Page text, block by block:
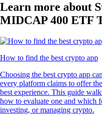
Learn more about
MIDCAP 400 ETF
How to find the best crypto app
Choosing the best crypto app
every platform claims to offer
best experience. This guide
how to evaluate one and which
investing, or managing crypto.